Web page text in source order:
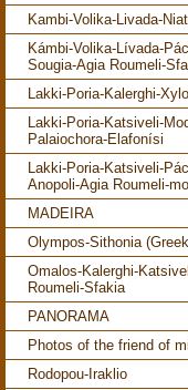
Kambi-Volika-Livada-
Kámbi-Volika-Lívada-
Sougia-Agia Roumeli-
Lakki-Poria-Kalerghi-
Lakki-Poria-Katsiveli-
Palaiochora-Elafonísi
Lakki-Poria-Katsiveli-
Anopoli-Agia Roumeli-
MADEIRA
Olympos-Sithonia
Omalos-Kalerghi-
Roumeli-Sfakia
PANORAMA
Photos of the friend of
Rodopou-Iraklio